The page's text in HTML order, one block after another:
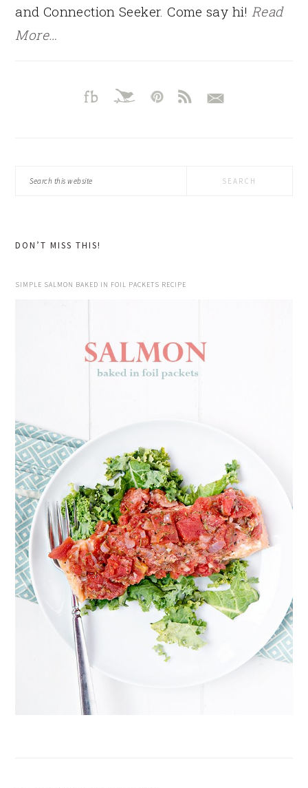
and Connection Seeker. Come say hi!Read
More…
Search
DON’T MISS THIS!
SIMPLE SALMON BAKED IN FOIL PACKETS RECIPE